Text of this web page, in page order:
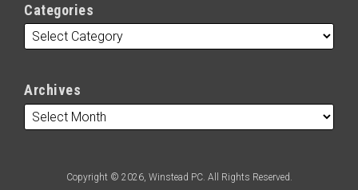
Categories
Archives
Copyright © 2026, Winstead PC. All Rights Reserved.